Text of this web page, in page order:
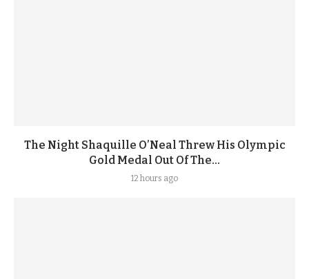
The Night Shaquille O’Neal Threw His Olympic
Gold Medal Out Of The...
12 hours ago